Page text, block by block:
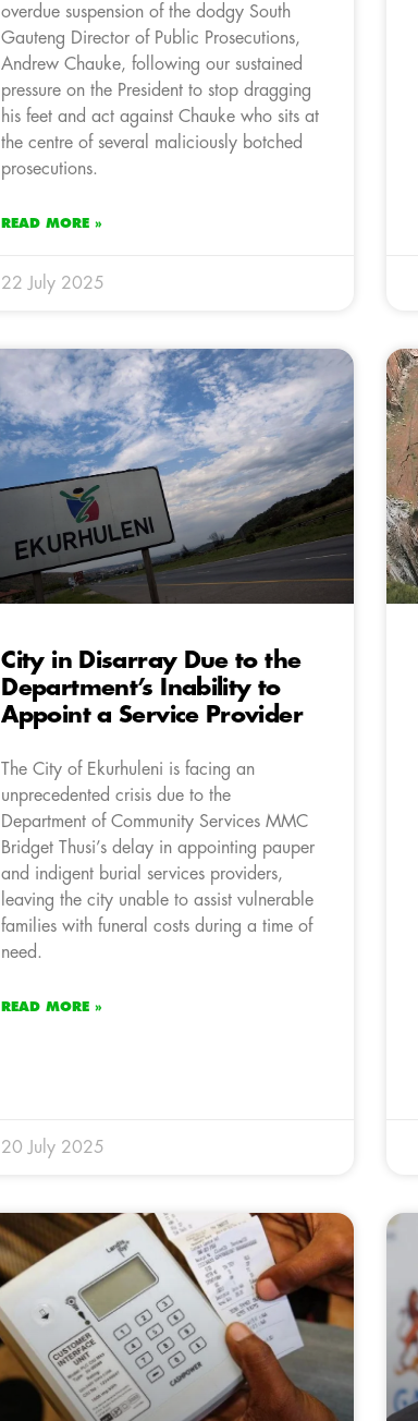
overdue suspension of the dodgy South
Gauteng Director of Public Prosecutions,
Andrew Chauke, following our sustained
pressure on the President to stop dragging
his feet and act against Chauke who sits at
the centre of several maliciously botched
prosecutions.
READ MORE »
22 July 2025
City in Disarray Due to the
Department’s Inability to
Appoint a Service Provider
The City of Ekurhuleni is facing an
unprecedented crisis due to the
Department of Community Services MMC
Bridget Thusi’s delay in appointing pauper
and indigent burial services providers,
leaving the city unable to assist vulnerable
families with funeral costs during a time of
need.
READ MORE »
20 July 2025